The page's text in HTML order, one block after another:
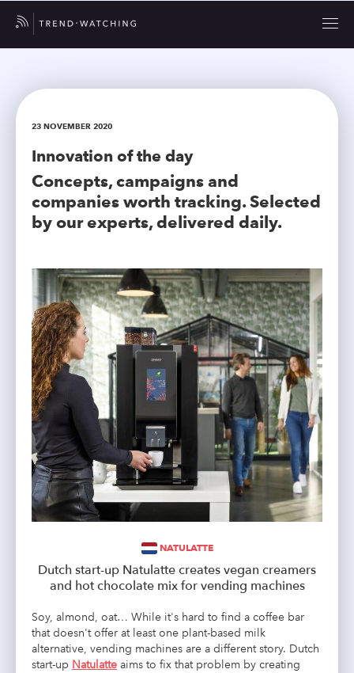
23 NOVEMBER 2020
Innovation of the day
Concepts, campaigns and
companies worth tracking. Selected
by our experts, delivered daily.
NATULATTE
Dutch start-up Natulatte creates vegan creamers
and hot chocolate mix for vending machines
Soy, almond, oat… While it's hard to find a coffee bar
that doesn't offer at least one plant-based milk
alternative, vending machines are a different story. Dutch
start-up Natulatte aims to fix that problem by creating